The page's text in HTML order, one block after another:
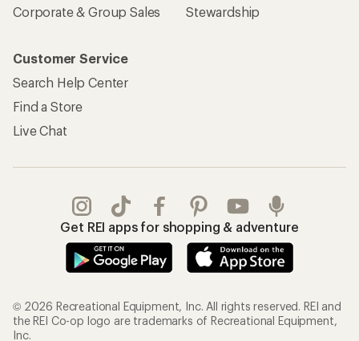
Corporate & Group Sales
Stewardship
Customer Service
Search Help Center
Find a Store
Live Chat
Get REI apps for shopping & adventure
© 2026 Recreational Equipment, Inc. All rights reserved. REI and
the REI Co-op logo are trademarks of Recreational Equipment,
Inc.